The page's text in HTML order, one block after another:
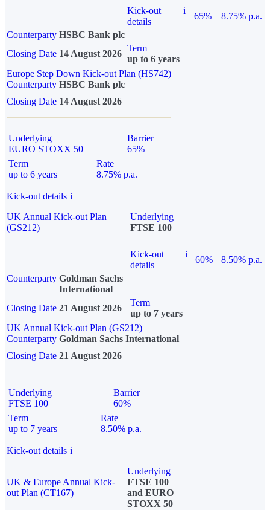
Kick-out
details
i
65%
8.75% p.a.
Counterparty HSBC Bank plc
Closing Date 14 August 2026
Term
up to 6 years
Europe Step Down Kick-out Plan (HS742)
Counterparty HSBC Bank plc
Closing Date 14 August 2026
Underlying
EURO STOXX 50
Barrier
65%
Term
up to 6 years
Rate
8.75% p.a.
Kick-out details i
UK Annual Kick-out Plan
(GS212)
Underlying
FTSE 100
Kick-out
details
i
60%
8.50% p.a.
Counterparty Goldman Sachs
International
Closing Date 21 August 2026
Term
up to 7 years
UK Annual Kick-out Plan (GS212)
Counterparty Goldman Sachs International
Closing Date 21 August 2026
Underlying
FTSE 100
Barrier
60%
Term
up to 7 years
Rate
8.50% p.a.
Kick-out details i
UK & Europe Annual Kick-
out Plan (CT167)
Underlying
FTSE 100
and EURO
STOXX 50